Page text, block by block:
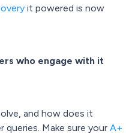
it powered is now
who engage with it
and how does it
Make sure your A+